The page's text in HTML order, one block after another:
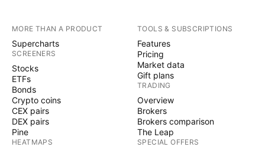
MORE THAN A PRODUCT
Supercharts
SCREENERS
Stocks
ETFs
Bonds
Crypto coins
CEX pairs
DEX pairs
Pine
HEATMAPS
TOOLS & SUBSCRIPTIONS
Features
Pricing
Market data
Gift plans
TRADING
Overview
Brokers
Brokers comparison
The Leap
SPECIAL OFFERS